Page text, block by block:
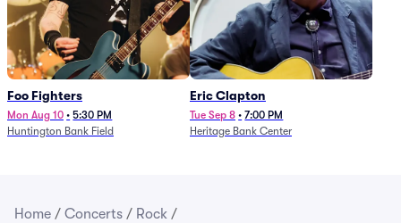
Foo Fighters
Mon Aug 10 • 5:30 PM
Huntington Bank Field
Eric Clapton
Tue Sep 8 • 7:00 PM
Heritage Bank Center
Home / Concerts / Rock /